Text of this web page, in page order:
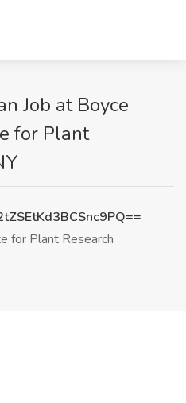
Job at Boyce
for Plant
for Plant Research